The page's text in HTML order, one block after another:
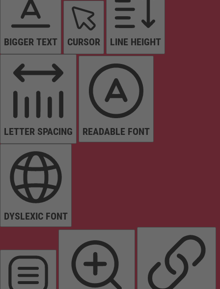
BIGGER TEXT CURSOR LINE HEIGHT
LETTER SPACING READABLE FONT
DYSLEXIC FONT